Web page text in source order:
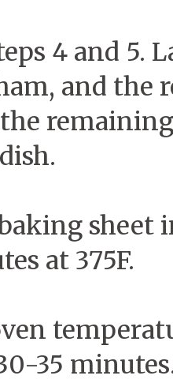
4 and 5.
and the
sheet
at 375F.
35